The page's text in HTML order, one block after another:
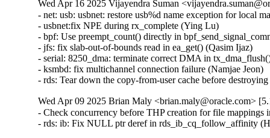
Wed Apr 16 2025 Vijayendra Suman
- net: usb: usbnet: restore usb%d name exception for local
- usbnet:fix NPE during rx_complete (Ying Lu)
- bpf: Use preempt_count() directly in
- jfs: fix slab-out-of-bounds read in ea_get() (Qasim Ijaz)
- serial: 8250_dma: terminate correct DMA in
- ksmbd: fix multichannel connection failure (Namjae Jeon)
- rds: Tear down the copy-from-user cache before
Wed Apr 09 2025 Brian Maly <brian.maly@oracle.com>
- Check concurrency before THP creation for file mappings
- rds: ib: Fix NULL ptr deref in rds_ib_cq_follow_affinity